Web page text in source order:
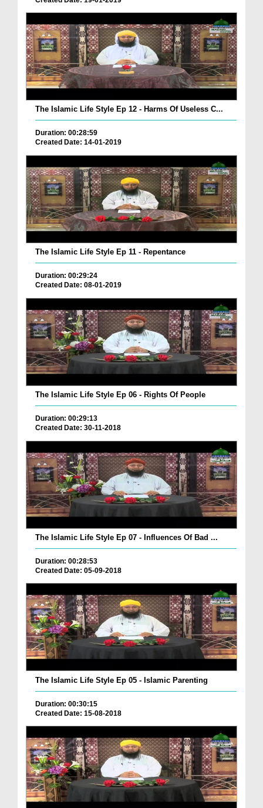
The Islamic Life Style Ep 12 - Harms Of Useless C...
Duration: 00:28:59
Created Date: 14-01-2019
The Islamic Life Style Ep 11 - Repentance
Duration: 00:29:24
Created Date: 08-01-2019
The Islamic Life Style Ep 06 - Rights Of People
Duration: 00:29:13
Created Date: 30-11-2018
The Islamic Life Style Ep 07 - Influences Of Bad ...
Duration: 00:28:53
Created Date: 05-09-2018
The Islamic Life Style Ep 05 - Islamic Parenting
Duration: 00:30:15
Created Date: 15-08-2018